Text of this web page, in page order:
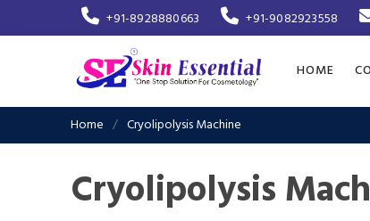
+91-8928880663 +91-9082923558
HOME
Home Cryolipolysis Machine
Cryolipolysis